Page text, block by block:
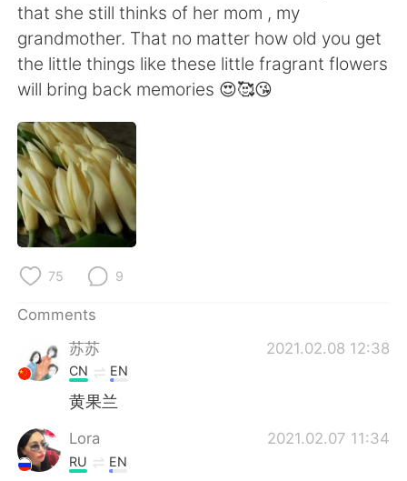
Français Deutsch
日本語 한국어
Indonesia
Türkçe
Português
that she still thinks of her mom , my
grandmother. That no matter how old you get
the little things like these little fragrant flowers
will bring back memories 😍🥰😘
75 9
Comments
苏苏
2021.02.08 12:38
CN EN
黄果兰
Lora 2021.02.07 11:34
RU EN